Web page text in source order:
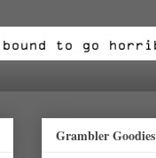
Grambler Goodies